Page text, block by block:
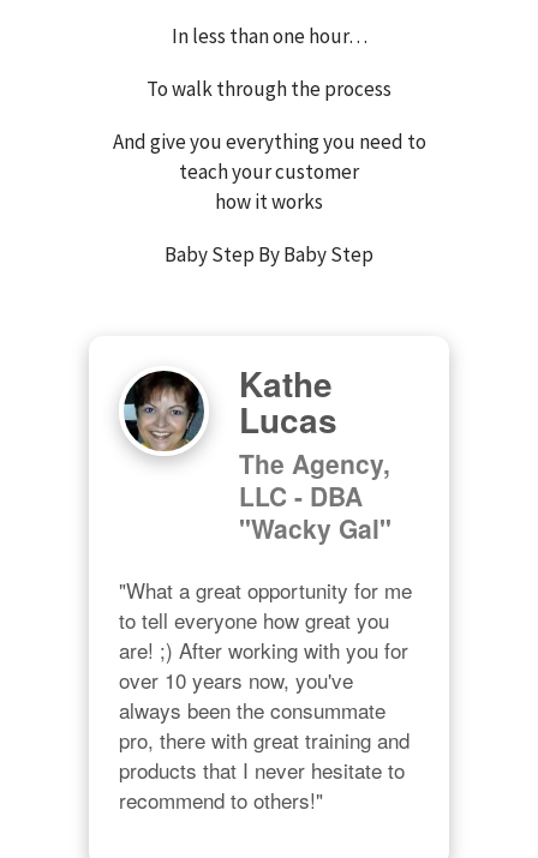
In less than one hour…
To walk through the process
And give you everything you need to
teach your customer
how it works
Baby Step By Baby Step
Kathe
Lucas
The Agency,
LLC - DBA
"Wacky Gal"
"What a great opportunity for me
to tell everyone how great you
are! ;) After working with you for
over 10 years now, you've
always been the consummate
pro, there with great training and
products that I never hesitate to
recommend to others!"